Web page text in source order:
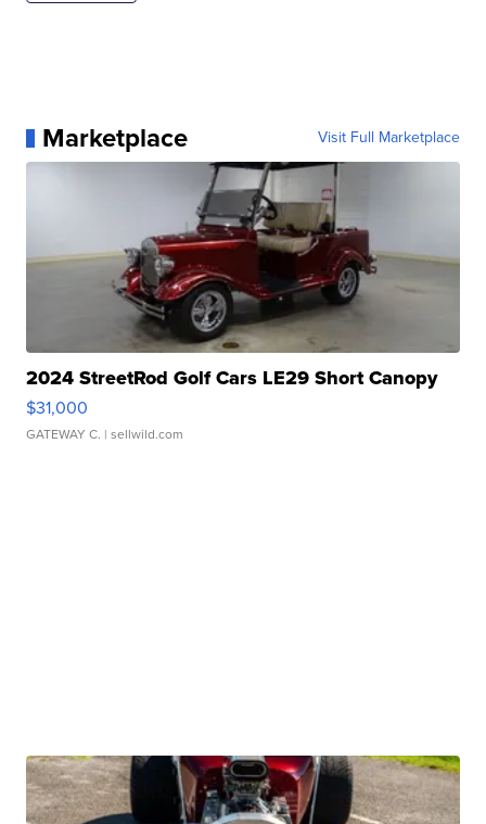
Marketplace Visit Full Marketplace
2024 StreetRod Golf Cars LE29 Short Canopy
$31,000
GATEWAY C. | sellwild.com